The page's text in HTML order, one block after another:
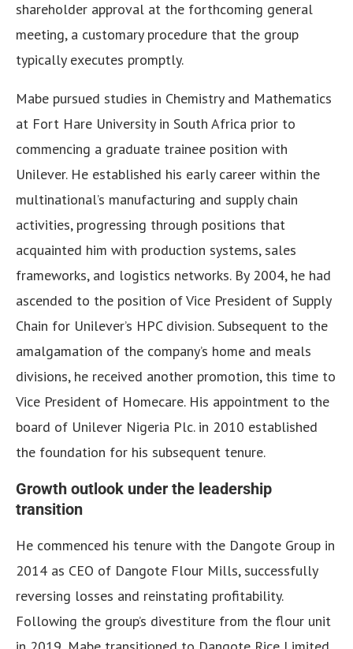
shareholder approval at the forthcoming general
meeting, a customary procedure that the group
typically executes promptly.
Mabe pursued studies in Chemistry and Mathematics
at Fort Hare University in South Africa prior to
commencing a graduate trainee position with
Unilever. He established his early career within the
multinational’s manufacturing and supply chain
activities, progressing through positions that
acquainted him with production systems, sales
frameworks, and logistics networks. By 2004, he had
ascended to the position of Vice President of Supply
Chain for Unilever’s HPC division. Subsequent to the
amalgamation of the company’s home and meals
divisions, he received another promotion, this time to
Vice President of Homecare. His appointment to the
board of Unilever Nigeria Plc. in 2010 established
the foundation for his subsequent tenure.
Growth outlook under the leadership
transition
He commenced his tenure with the Dangote Group in
2014 as CEO of Dangote Flour Mills, successfully
reversing losses and reinstating profitability.
Following the group’s divestiture from the flour unit